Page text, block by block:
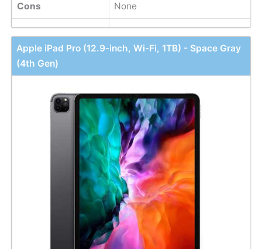
Cons None
Apple iPad Pro (12.9-inch, Wi-Fi, 1TB) - Space Gray
(4th Gen)